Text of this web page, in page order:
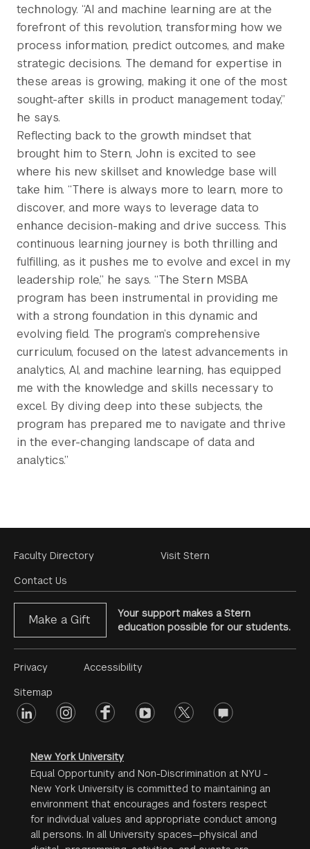
technology. “AI and machine learning are at the
forefront of this revolution, transforming how we
process information, predict outcomes, and make
strategic decisions. The demand for expertise in
these areas is growing, making it one of the most
sought-after skills in product management today,”
he says.
Reflecting back to the growth mindset that
brought him to Stern, John is excited to see
where his new skillset and knowledge base will
take him. “There is always more to learn, more to
discover, and more ways to leverage data to
enhance decision-making and drive success. This
continuous learning journey is both thrilling and
fulfilling, as it pushes me to evolve and excel in my
leadership role,” he says. “The Stern MSBA
program has been instrumental in providing me
with a strong foundation in this dynamic and
evolving field. The program’s comprehensive
curriculum, focused on the latest advancements in
analytics, AI, and machine learning, has equipped
me with the knowledge and skills necessary to
excel. By diving deep into these subjects, the
program has prepared me to navigate and thrive
in the ever-changing landscape of data and
analytics.”
Footer
Menu
Faculty Directory
Contact Us
Visit Stern
Make a Gift
Your support makes a Stern
education possible for our students.
Footer
Menu
#2
Privacy
Sitemap
Accessibility
Footer
linkedin instagramfacebookyoutube twitter opinions
New York University
Equal Opportunity and Non-Discrimination at NYU -
New York University is committed to maintaining an
environment that encourages and fosters respect
for individual values and appropriate conduct among
all persons. In all University spaces—physical and